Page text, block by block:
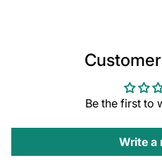
Be the first to
Write a